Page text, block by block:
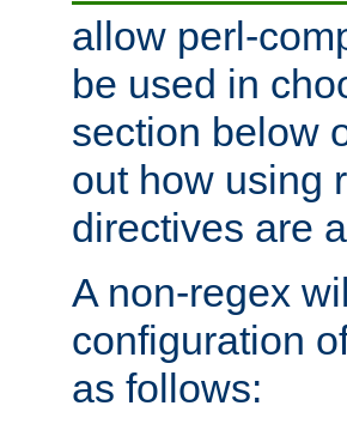
allow perl-
be used in
section below
out how using
directives are
A non-regex
configuration
as follows: